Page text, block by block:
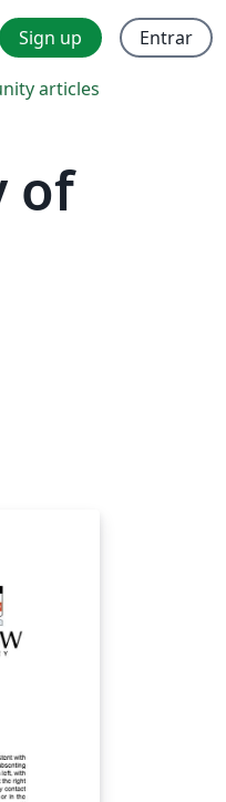
Sign up Entrar
articles
of